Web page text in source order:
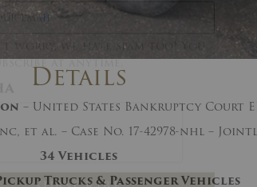
worry, we hate spam too! You
at anytime.
Details
– United States Bankruptcy Court
et al. – Case No. 17-42978-nhl –
34 Vehicles
Trucks & Passenger Vehicles